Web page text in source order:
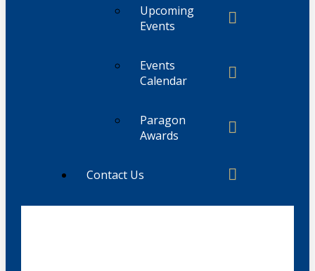
Upcoming
Events
Events
Calendar
Paragon
Awards
Contact Us